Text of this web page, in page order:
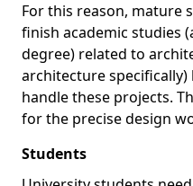
For this reason, mature
finish academic studies
degree) related to
architecture
handle these projects.
for the precise design
Students